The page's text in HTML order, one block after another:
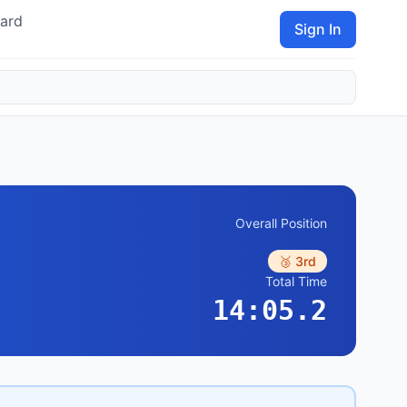
Sign In
Overall Position
🥉 3rd
Total Time
14:05.2